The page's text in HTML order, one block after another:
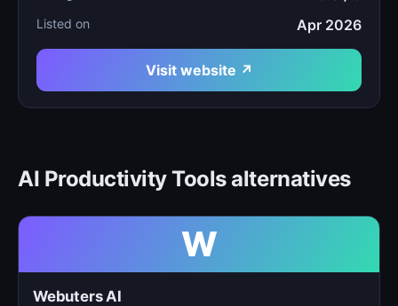
Listed on Apr 2026
Visit website ↗
AI Productivity Tools alternatives
W
Webuters AI